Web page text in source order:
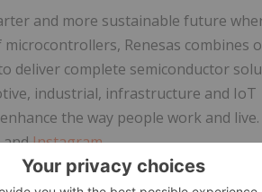
and more sustainable future
Renesas combines
deliver complete semiconductor
industrial, infrastructure and IoT
the way people work and
andInstagram.